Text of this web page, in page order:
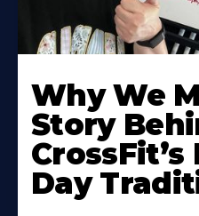
Why We
Story
Day